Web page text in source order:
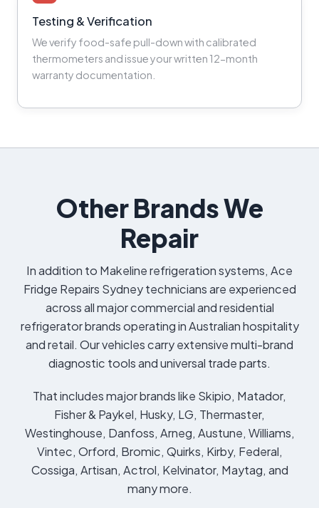
Testing & Verification
We verify food-safe pull-down with calibrated
thermometers and issue your written 12-month
warranty documentation.
Other Brands We
Repair
In addition to Makeline refrigeration systems, Ace
Fridge Repairs Sydney technicians are experienced
across all major commercial and residential
refrigerator brands operating in Australian hospitality
and retail. Our vehicles carry extensive multi-brand
diagnostic tools and universal trade parts.
That includes major brands like Skipio, Matador,
Fisher & Paykel, Husky, LG, Thermaster,
Westinghouse, Danfoss, Arneg, Austune, Williams,
Vintec, Orford, Bromic, Quirks, Kirby, Federal,
Cossiga, Artisan, Actrol, Kelvinator, Maytag, and
many more.